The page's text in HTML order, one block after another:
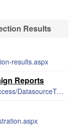
Results
results.aspx
Reports
https://documents.alleghenycounty.us/publicaccess/DatasourceTemplate.aspx